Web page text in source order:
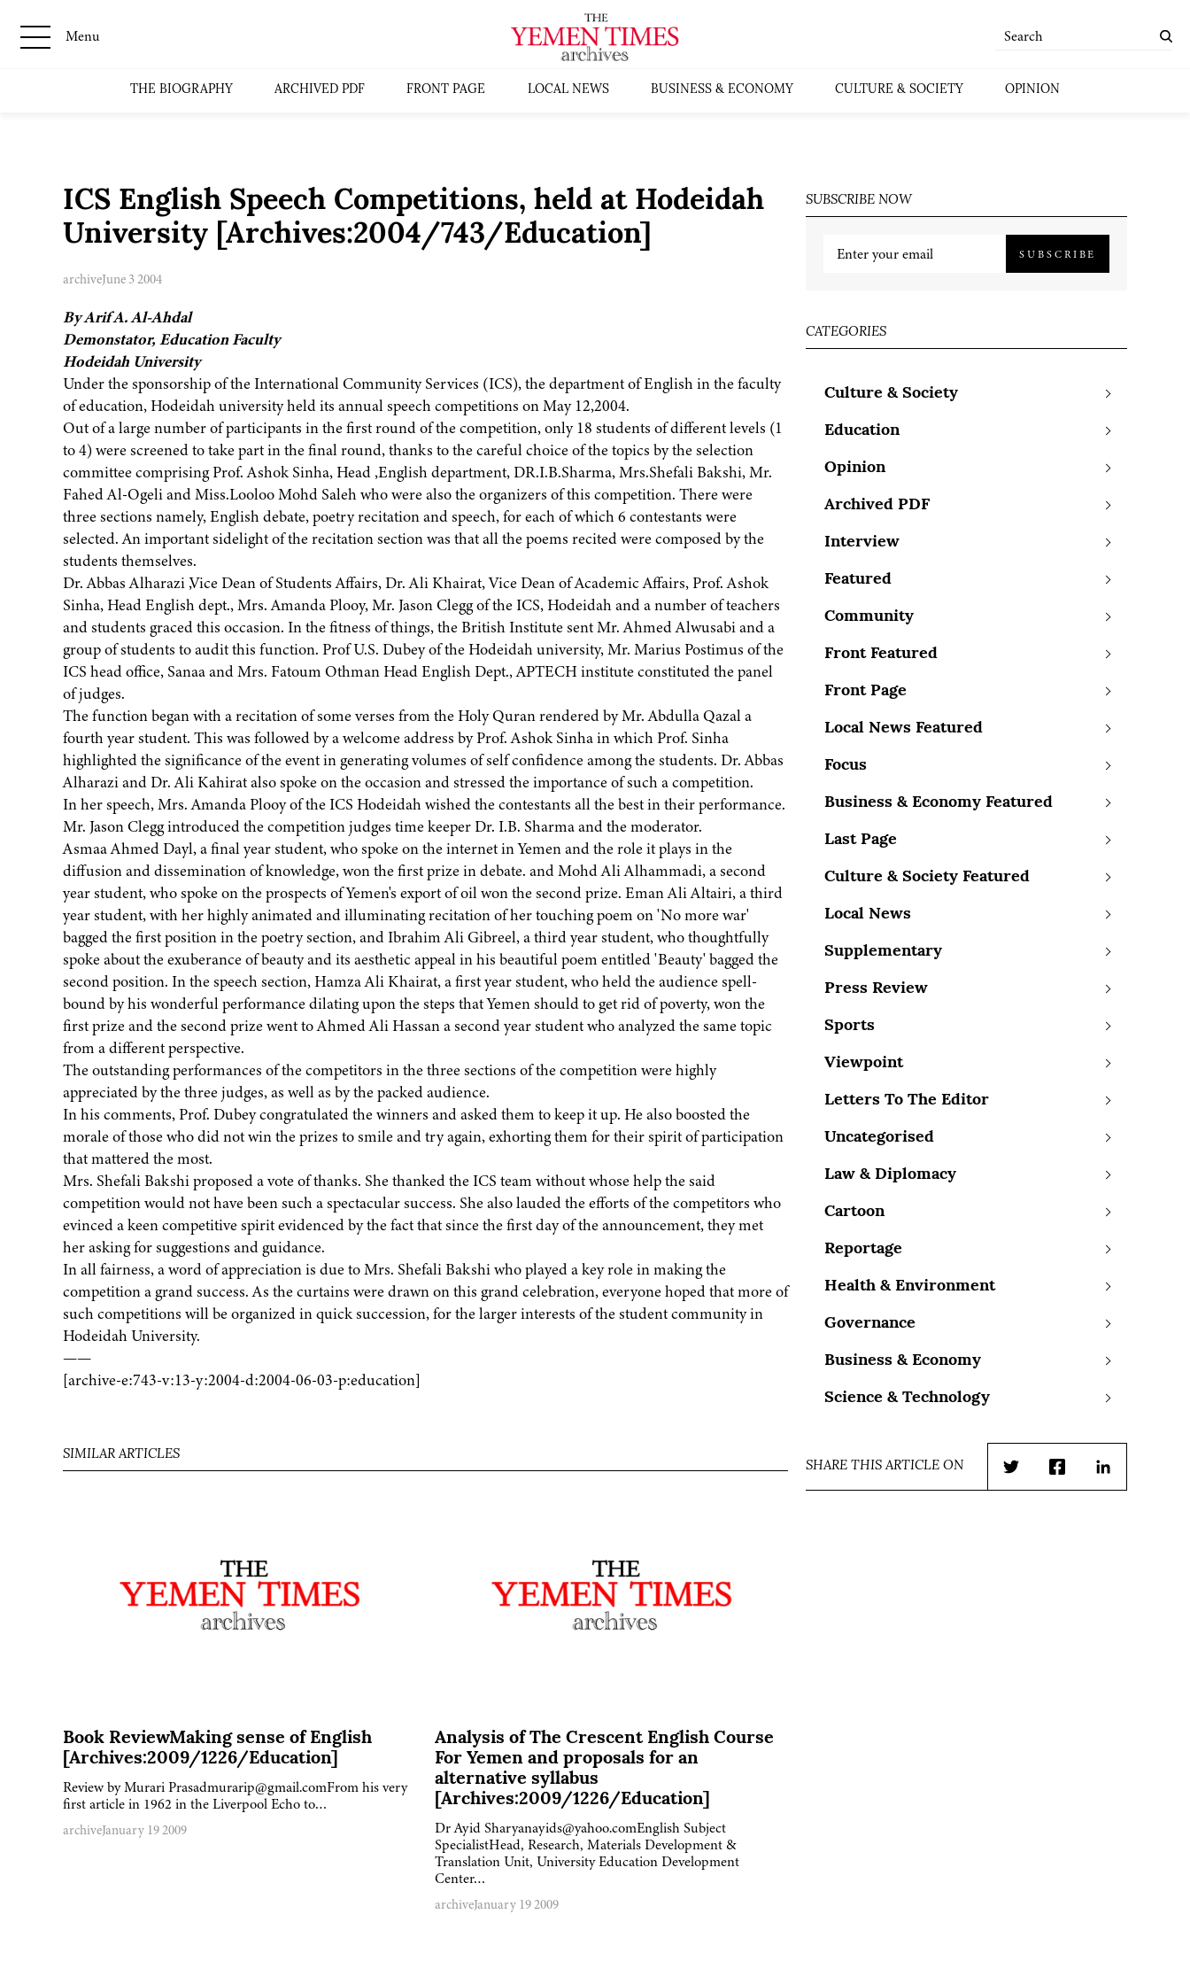
Menu
THE BIOGRAPHY ARCHIVED PDF FRONT PAGE LOCAL NEWS BUSINESS & ECONOMY CULTURE & SOCIETY OPINION
ICS English Speech Competitions, held at Hodeidah
University [Archives:2004/743/Education]
archiveJune 3 2004
By Arif A. Al-Ahdal
Demonstator, Education Faculty
Hodeidah University
Under the sponsorship of the International Community Services (ICS), the department of English in the faculty
of education, Hodeidah university held its annual speech competitions on May 12,2004.
Out of a large number of participants in the first round of the competition, only 18 students of different levels (1
to 4) were screened to take part in the final round, thanks to the careful choice of the topics by the selection
committee comprising Prof. Ashok Sinha, Head ,English department, DR.I.B.Sharma, Mrs.Shefali Bakshi, Mr.
Fahed Al-Ogeli and Miss.Looloo Mohd Saleh who were also the organizers of this competition. There were
three sections namely, English debate, poetry recitation and speech, for each of which 6 contestants were
selected. An important sidelight of the recitation section was that all the poems recited were composed by the
students themselves.
Dr. Abbas Alharazi ,Vice Dean of Students Affairs, Dr. Ali Khairat, Vice Dean of Academic Affairs, Prof. Ashok
Sinha, Head English dept., Mrs. Amanda Plooy, Mr. Jason Clegg of the ICS, Hodeidah and a number of teachers
and students graced this occasion. In the fitness of things, the British Institute sent Mr. Ahmed Alwusabi and a
group of students to audit this function. Prof U.S. Dubey of the Hodeidah university, Mr. Marius Postimus of the
ICS head office, Sanaa and Mrs. Fatoum Othman Head English Dept., APTECH institute constituted the panel
of judges.
The function began with a recitation of some verses from the Holy Quran rendered by Mr. Abdulla Qazal a
fourth year student. This was followed by a welcome address by Prof. Ashok Sinha in which Prof. Sinha
highlighted the significance of the event in generating volumes of self confidence among the students. Dr. Abbas
Alharazi and Dr. Ali Kahirat also spoke on the occasion and stressed the importance of such a competition.
In her speech, Mrs. Amanda Plooy of the ICS Hodeidah wished the contestants all the best in their performance.
Mr. Jason Clegg introduced the competition judges time keeper Dr. I.B. Sharma and the moderator.
Asmaa Ahmed Dayl, a final year student, who spoke on the internet in Yemen and the role it plays in the
diffusion and dissemination of knowledge, won the first prize in debate. and Mohd Ali Alhammadi, a second
year student, who spoke on the prospects of Yemen's export of oil won the second prize. Eman Ali Altairi, a third
year student, with her highly animated and illuminating recitation of her touching poem on 'No more war'
bagged the first position in the poetry section, and Ibrahim Ali Gibreel, a third year student, who thoughtfully
spoke about the exuberance of beauty and its aesthetic appeal in his beautiful poem entitled 'Beauty' bagged the
second position. In the speech section, Hamza Ali Khairat, a first year student, who held the audience spell-
bound by his wonderful performance dilating upon the steps that Yemen should to get rid of poverty, won the
first prize and the second prize went to Ahmed Ali Hassan a second year student who analyzed the same topic
from a different perspective.
The outstanding performances of the competitors in the three sections of the competition were highly
appreciated by the three judges, as well as by the packed audience.
In his comments, Prof. Dubey congratulated the winners and asked them to keep it up. He also boosted the
morale of those who did not win the prizes to smile and try again, exhorting them for their spirit of participation
that mattered the most.
Mrs. Shefali Bakshi proposed a vote of thanks. She thanked the ICS team without whose help the said
competition would not have been such a spectacular success. She also lauded the efforts of the competitors who
evinced a keen competitive spirit evidenced by the fact that since the first day of the announcement, they met
her asking for suggestions and guidance.
In all fairness, a word of appreciation is due to Mrs. Shefali Bakshi who played a key role in making the
competition a grand success. As the curtains were drawn on this grand celebration, everyone hoped that more of
such competitions will be organized in quick succession, for the larger interests of the student community in
Hodeidah University.
——
[archive-e:743-v:13-y:2004-d:2004-06-03-p:education]
SIMILAR ARTICLES
Book ReviewMaking sense of English
[Archives:2009/1226/Education]
Review by Murari Prasadmurarip@gmail.comFrom his very
first article in 1962 in the Liverpool Echo to…
archiveJanuary 19 2009
Analysis of The Crescent English Course
For Yemen and proposals for an
alternative syllabus
[Archives:2009/1226/Education]
Dr Ayid Sharyanayids@yahoo.comEnglish Subject
SpecialistHead, Research, Materials Development &
Translation Unit, University Education Development
Center…
archiveJanuary 19 2009
SUBSCRIBE NOW
SUBSCRIBE
CATEGORIES
Culture & Society
Education
Opinion
Archived PDF
Interview
Featured
Community
Front Featured
Front Page
Local News Featured
Focus
Business & Economy Featured
Last Page
Culture & Society Featured
Local News
Supplementary
Press Review
Sports
Viewpoint
Letters To The Editor
Uncategorised
Law & Diplomacy
Cartoon
Reportage
Health & Environment
Governance
Business & Economy
Science & Technology
SHARE THIS ARTICLE ON
TwitterFacebookLinkedIn